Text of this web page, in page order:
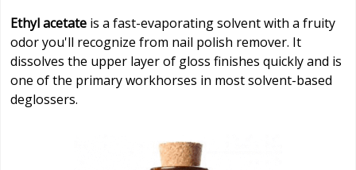
Ethyl acetate is a fast-evaporating solvent with a fruity
odor you'll recognize from nail polish remover. It
dissolves the upper layer of gloss finishes quickly and is
one of the primary workhorses in most solvent-based
deglossers.